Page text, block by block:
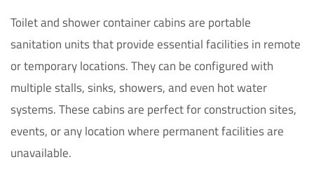
Toilet and shower container cabins are portable
sanitation units that provide essential facilities in remote
or temporary locations. They can be configured with
multiple stalls, sinks, showers, and even hot water
systems. These cabins are perfect for construction sites,
events, or any location where permanent facilities are
unavailable.